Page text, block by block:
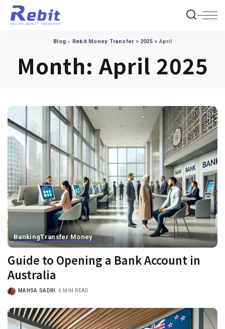
Blog - Rebit Money Transfer> 2025>April
Month: April 2025
BankingTransfer Money
Guide to Opening a Bank Account in
Australia
MAHSA SADRI 6 MIN READ